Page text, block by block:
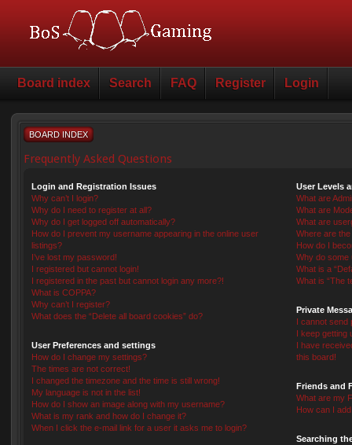
Board index Search FAQ Register Login
BOARD INDEX
Frequently Asked Questions
Login and Registration Issues
Why can’t I login?
Why do I need to register at all?
Why do I get logged off automatically?
How do I prevent my username appearing in the online user
listings?
I’ve lost my password!
I registered but cannot login!
I registered in the past but cannot login any more?!
What is COPPA?
Why can’t I register?
What does the “Delete all board cookies” do?
User Preferences and settings
How do I change my settings?
The times are not correct!
I changed the timezone and the time is still wrong!
My language is not in the list!
How do I show an image along with my username?
What is my rank and how do I change it?
When I click the e-mail link for a user it asks me to login?
User Levels
What are
What are
What are
Where are
How do I
Why do some
What is a
What is “The
Private
I cannot send
I keep getting
I have
this board!
Friends and
What are my
How can I
Searching